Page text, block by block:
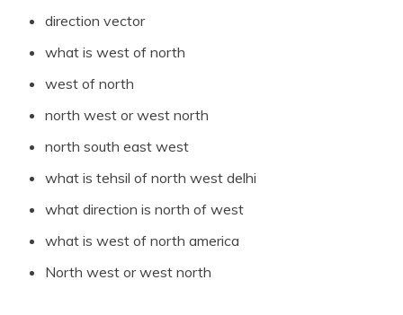
direction vector
what is west of north
west of north
north west or west north
north south east west
what is tehsil of north west delhi
what direction is north of west
what is west of north america
North west or west north